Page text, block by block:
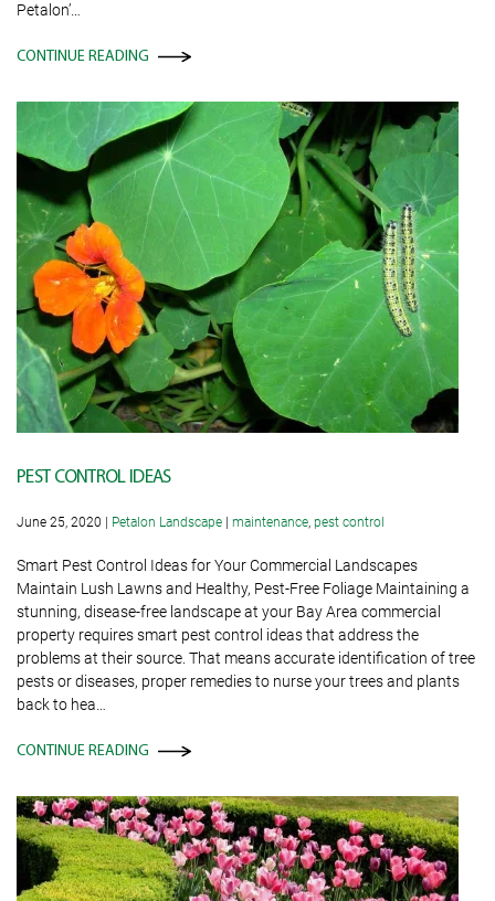
Petalon’…
CONTINUE READING
PEST CONTROL IDEAS
June 25, 2020 | Petalon Landscape | maintenance pest control
Smart Pest Control Ideas for Your Commercial Landscapes
Maintain Lush Lawns and Healthy, Pest-Free Foliage Maintaining a
stunning, disease-free landscape at your Bay Area commercial
property requires smart pest control ideas that address the
problems at their source. That means accurate identification of tree
pests or diseases, proper remedies to nurse your trees and plants
back to hea…
CONTINUE READING